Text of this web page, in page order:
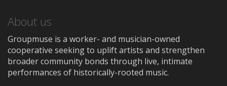
About us
Groupmuse is a worker- and musician-owned
cooperative seeking to uplift artists and strengthen
broader community bonds through live, intimate
performances of historically-rooted music.